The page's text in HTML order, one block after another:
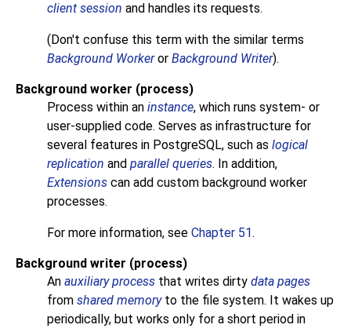
client session and handles its requests.
(Don't confuse this term with the similar terms
Background Workeror Background Writer).
Background worker (process)
Process within an instance, which runs system- or
user-supplied code. Serves as infrastructure for
several features in PostgreSQL, such as logical
replication and parallel queries. In addition,
Extensions can add custom background worker
processes.
For more information, see Chapter 51.
Background writer (process)
An auxiliary process that writes dirty data pages
from shared memoryto the file system. It wakes up
periodically, but works only for a short period in